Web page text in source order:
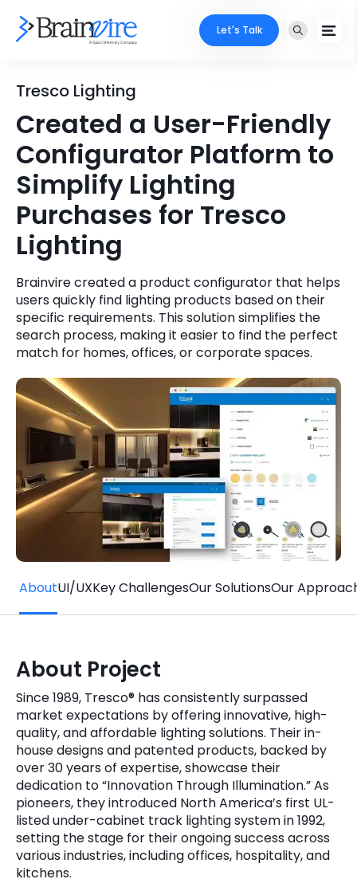
Services
Ecommerce
Adobe
Mobile
Full Stack
AI & ML
Microsoft
Cloud Services
Digital Transformation
Digital Marketing
Key Partners
Industries
Core Expertise
Technology Expertise
Portfolio
Case Studies
Company
About Us
Clients
Quick Links
Get In Touch
Phone Number
+1 (631)-897-7276
Email
info@brainvire.com
Locate Us
Let's Talk
Tresco Lighting
Created a User-Friendly
Configurator Platform to
Simplify Lighting
Purchases for Tresco
Lighting
Brainvire created a product configurator that helps
users quickly find lighting products based on their
specific requirements. This solution simplifies the
search process, making it easier to find the perfect
match for homes, offices, or corporate spaces.
AboutUI/UXKey ChallengesOur SolutionsOur
About Project
Since 1989, Tresco® has consistently surpassed
market expectations by offering innovative, high-
quality, and affordable lighting solutions. Their in-
house designs and patented products, backed by
over 30 years of expertise, showcase their
dedication to “Innovation Through Illumination.” As
pioneers, they introduced North America’s first UL-
listed under-cabinet track lighting system in 1992,
setting the stage for their ongoing success across
various industries, including offices, hospitality, and
kitchens.